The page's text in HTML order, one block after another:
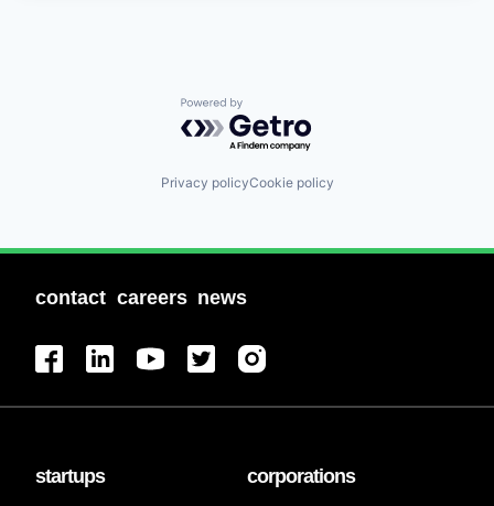
Powered by Getro.com
Privacy policyCookie policy
contact careers news
startups corporations